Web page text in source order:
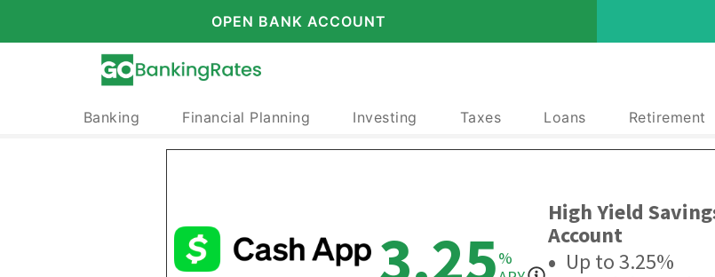
OPEN BANK ACCOUNT
Banking Financial Planning Investing Taxes Loans Retirement